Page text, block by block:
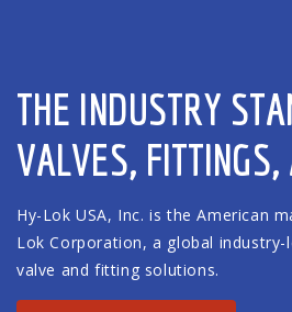
THE INDUSTRY
VALVES,
Hy-Lok USA, Inc. is the American
Lok Corporation, a global
valve and fitting solutions.